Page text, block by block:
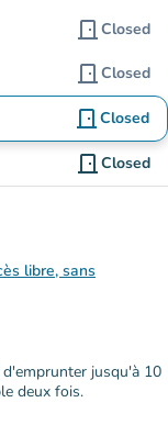
door_front Closed
door_front Closed
door_front Closed
door_front Closed
libre, sans
jusqu'à 10
deux fois.